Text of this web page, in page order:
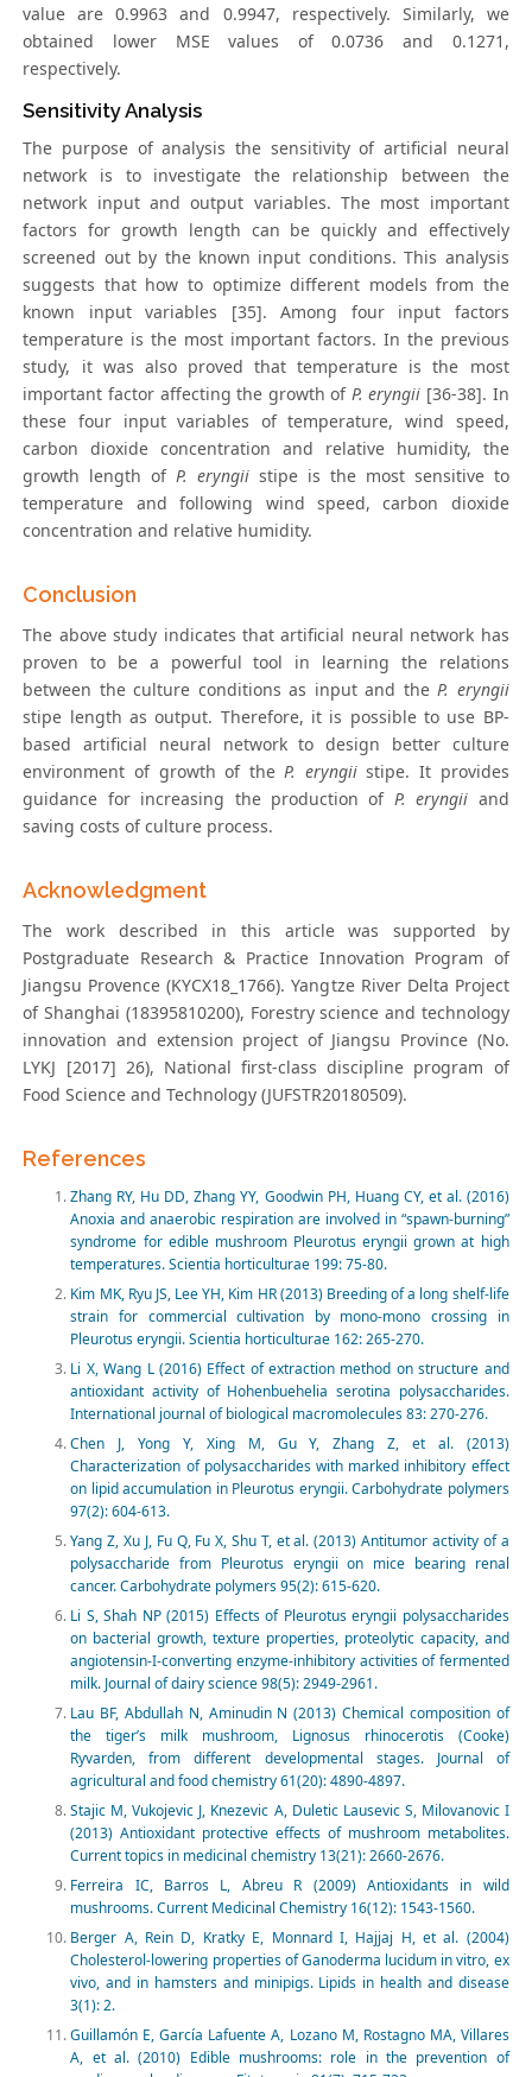
value are 0.9963 and 0.9947, respectively. Similarly, we
obtained lower MSE values of 0.0736 and 0.1271,
respectively.
Sensitivity Analysis
The purpose of analysis the sensitivity of artificial neural
network is to investigate the relationship between the
network input and output variables. The most important
factors for growth length can be quickly and effectively
screened out by the known input conditions. This analysis
suggests that how to optimize different models from the
known input variables [35]. Among four input factors
temperature is the most important factors. In the previous
study, it was also proved that temperature is the most
important factor affecting the growth of P. eryngii [36-38]. In
these four input variables of temperature, wind speed,
carbon dioxide concentration and relative humidity, the
growth length ofP. eryngii stipe is the most sensitive to
temperature and following wind speed, carbon dioxide
concentration and relative humidity.
Conclusion
The above study indicates that artificial neural network has
proven to be a powerful tool in learning the relations
between the culture conditions as input and theP. eryngii
stipe length as output. Therefore, it is possible to use BP-
based artificial neural network to design better culture
environment of growth of theP. eryngiistipe. It provides
guidance for increasing the production of P. eryngii and
saving costs of culture process.
Acknowledgment
The work described in this article was supported by
Postgraduate Research & Practice Innovation Program of
Jiangsu Provence (KYCX18_1766). Yangtze River Delta Project
of Shanghai (18395810200), Forestry science and technology
innovation and extension project of Jiangsu Province (No.
LYKJ [2017] 26), National first-class discipline program of
Food Science and Technology (JUFSTR20180509).
References
Zhang RY, Hu DD, Zhang YY, Goodwin PH, Huang CY, et al. (2016)
Anoxia and anaerobic respiration are involved in “spawn-burning”
syndrome for edible mushroom Pleurotus eryngii grown at high
temperatures. Scientia horticulturae 199: 75-80.
Kim MK, Ryu JS, Lee YH, Kim HR (2013) Breeding of a long shelf-life
strain for commercial cultivation by mono-mono crossing in
Pleurotus eryngii. Scientia horticulturae 162: 265-270.
Li X, Wang L (2016) Effect of extraction method on structure and
antioxidant activity of Hohenbuehelia serotina polysaccharides.
International journal of biological macromolecules 83: 270-276.
Chen J, Yong Y, Xing M, Gu Y, Zhang Z, et al. (2013)
Characterization of polysaccharides with marked inhibitory effect
on lipid accumulation in Pleurotus eryngii. Carbohydrate polymers
97(2): 604-613.
Yang Z, Xu J, Fu Q, Fu X, Shu T, et al. (2013) Antitumor activity of a
polysaccharide from Pleurotus eryngii on mice bearing renal
cancer. Carbohydrate polymers 95(2): 615-620.
Li S, Shah NP (2015) Effects of Pleurotus eryngii polysaccharides
on bacterial growth, texture properties, proteolytic capacity, and
angiotensin-I-converting enzyme-inhibitory activities of fermented
milk. Journal of dairy science 98(5): 2949-2961.
Lau BF, Abdullah N, Aminudin N (2013) Chemical composition of
the tiger’s milk mushroom, Lignosus rhinocerotis (Cooke)
Ryvarden, from different developmental stages. Journal of
agricultural and food chemistry 61(20): 4890-4897.
Stajic M, Vukojevic J, Knezevic A, Duletic Lausevic S, Milovanovic I
(2013) Antioxidant protective effects of mushroom metabolites.
Current topics in medicinal chemistry 13(21): 2660-2676.
Ferreira IC, Barros L, Abreu R (2009) Antioxidants in wild
mushrooms. Current Medicinal Chemistry 16(12): 1543-1560.
Berger A, Rein D, Kratky E, Monnard I, Hajjaj H, et al. (2004)
Cholesterol-lowering properties of Ganoderma lucidum in vitro, ex
vivo, and in hamsters and minipigs. Lipids in health and disease
3(1): 2.
Guillamón E, García Lafuente A, Lozano M, Rostagno MA, Villares
A, et al. (2010) Edible mushrooms: role in the prevention of